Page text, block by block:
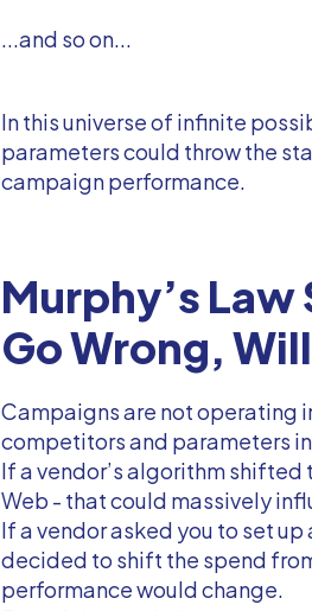
...and so on...
In this universe of infinite
parameters could throw the
campaign performance.
Murphy’s
Go Wrong,
Campaigns are not operating
competitors and parameters
If a vendor’s algorithm
Web - that could massively
If a vendor asked you to set
decided to shift the spend
performance would change.